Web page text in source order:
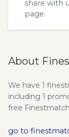
share with
page.
About
We have 1
including 1
free
go to